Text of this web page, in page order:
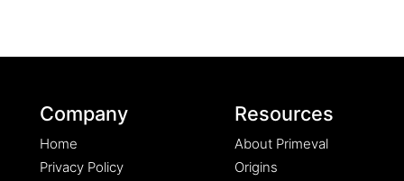
Company
Home
Privacy Policy
Resources
About Primeval
Origins